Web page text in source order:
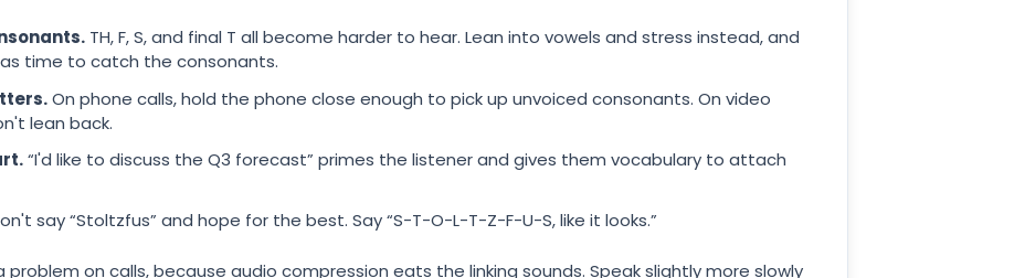
TH, F, S, and final T all become harder to hear. Lean into vowels and stress instead, and
time to catch the consonants.
On phone calls, hold the phone close enough to pick up unvoiced consonants. On video
lean back.
“I'd like to discuss the Q3 forecast” primes the listener and gives them vocabulary to attach
say “Stoltzfus” and hope for the best. Say “S-T-O-L-T-Z-F-U-S, like it looks.”
on calls, because audio compression eats the linking sounds. Speak slightly more slowly